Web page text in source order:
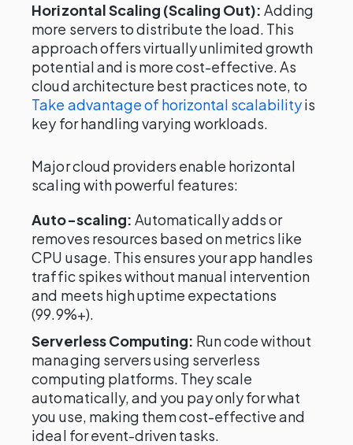
Horizontal Scaling (Scaling Out): Adding
more servers to distribute the load. This
approach offers virtually unlimited growth
potential and is more cost-effective. As
cloud architecture best practices note, to
Take advantage of horizontal scalabilityis
key for handling varying workloads.
Major cloud providers enable horizontal
scaling with powerful features:
Auto-scaling: Automatically adds or
removes resources based on metrics like
CPU usage. This ensures your app handles
traffic spikes without manual intervention
and meets high uptime expectations
(99.9%+).
Serverless Computing: Run code without
managing servers using serverless
computing platforms. They scale
automatically, and you pay only for what
you use, making them cost-effective and
ideal for event-driven tasks.